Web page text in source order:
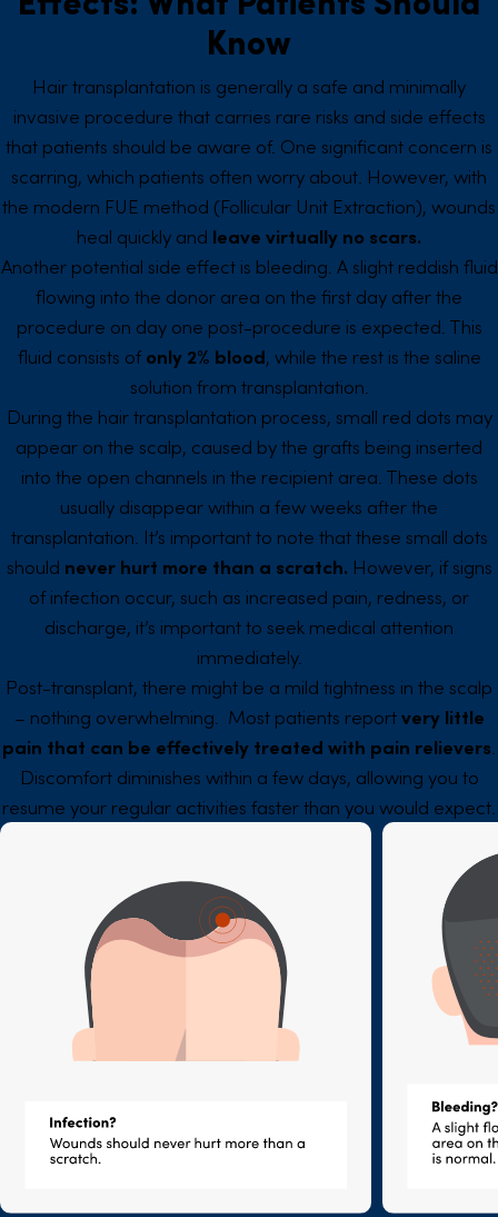
Know
Hair transplantation is generally a safe and minimally
invasive procedure that carries rare risks and side effects
that patients should be aware of. One significant concern is
scarring, which patients often worry about. However, with
the modern FUE method (Follicular Unit Extraction), wounds
heal quickly and leave virtually no scars.
Another potential side effect is bleeding. A slight reddish fluid
flowing into the donor area on the first day after the
procedure on day one post-procedure is expected. This
fluid consists ofonly 2% blood, while the rest is the saline
solution from transplantation.
During the hair transplantation process, small red dots may
appear on the scalp, caused by the grafts being inserted
into the open channels in the recipient area. These dots
usually disappear within a few weeks after the
transplantation. It’s important to note that these small dots
should never hurt more than a scratch. However, if signs
of infection occur, such as increased pain, redness, or
discharge, it’s important to seek medical attention
immediately.
Post-transplant, there might be a mild tightness in the scalp
– nothing overwhelming. Most patients reportvery little
pain that can be effectively treated with pain relievers
Discomfort diminishes within a few days, allowing you to
resume your regular activities faster than you would expect.